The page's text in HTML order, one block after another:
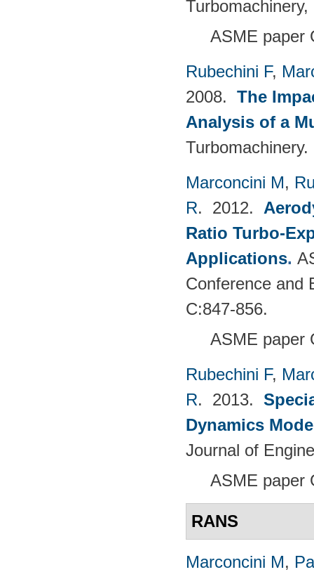
ASME paper
Rubechini F,
2008. The
Analysis of a
Marconcini M,
R. 2012.
Ratio Turbo-
Applications.
Conference and
C:847-856.
ASME paper
Rubechini F,
R. 2013.
Dynamics
Journal of
ASME paper
RANS
Marconcini M,